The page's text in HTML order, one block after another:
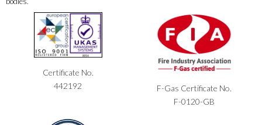
Certificate No.
442192
F-Gas Certificate No.
F-0120-GB